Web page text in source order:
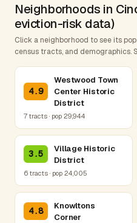
Neighborhoods in
eviction-risk data)
Click a neighborhood to see its
census tracts, and demographics.
4.9
Westwood Town
Center Historic
District
7 tracts · pop 29,944
3.5
Village Historic
District
6 tracts · pop 24,005
4.8
Knowltons
Corner